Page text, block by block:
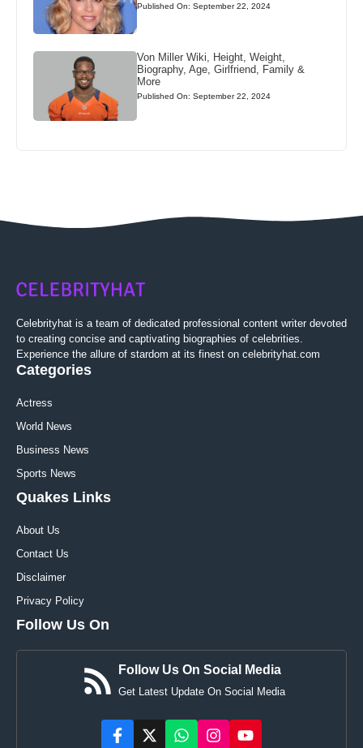
Published On: September 22, 2024
Von Miller Wiki, Height, Weight,
Biography, Age, Girlfriend, Family &
More
Published On: September 22, 2024
Celebrityhat is a team of dedicated professional content writer devoted
to creating concise and captivating biographies of celebrities.
Experience the allure of stardom at its finest on celebrityhat.com
Categories
Actress
World News
Business News
Sports News
Quakes Links
About Us
Contact Us
Disclaimer
Privacy Policy
Follow Us On
Follow Us On Social Media
Get Latest Update On Social Media